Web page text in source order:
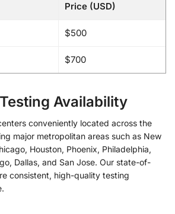
Price (USD)
$500
$700
Availability
conveniently located across the
major metropolitan areas such as New
Houston, Phoenix, Philadelphia,
Dallas, and San Jose. Our state-of-
consistent, high-quality testing